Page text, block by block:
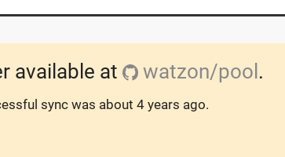
available at watzon/pool .
sync was about 4 years ago.